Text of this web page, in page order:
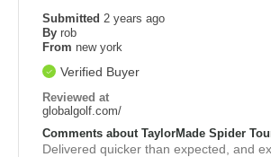
Submitted 2 years ago
By rob
From new york
Verified Buyer
Reviewed at
globalgolf.com/
Comments about TaylorMade Spider
Delivered quicker than expected, and